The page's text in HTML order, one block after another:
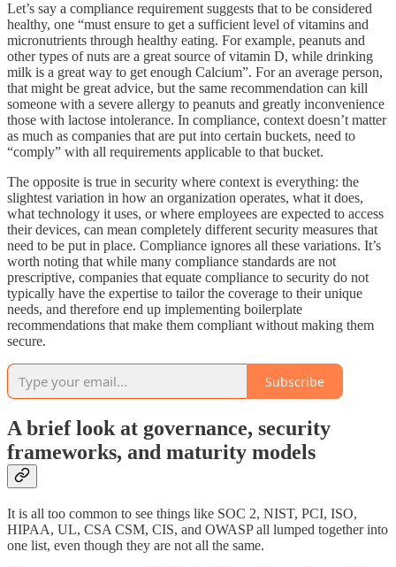
Let’s say a compliance requirement suggests that to be considered
healthy, one “must ensure to get a sufficient level of vitamins and
micronutrients through healthy eating. For example, peanuts and
other types of nuts are a great source of vitamin D, while drinking
milk is a great way to get enough Calcium”. For an average person,
that might be great advice, but the same recommendation can kill
someone with a severe allergy to peanuts and greatly inconvenience
those with lactose intolerance. In compliance, context doesn’t matter
as much as companies that are put into certain buckets, need to
“comply” with all requirements applicable to that bucket.
The opposite is true in security where context is everything: the
slightest variation in how an organization operates, what it does,
what technology it uses, or where employees are expected to access
their devices, can mean completely different security measures that
need to be put in place. Compliance ignores all these variations. It’s
worth noting that while many compliance standards are not
prescriptive, companies that equate compliance to security do not
typically have the expertise to tailor the coverage to their unique
needs, and therefore end up implementing boilerplate
recommendations that make them compliant without making them
secure.
Subscribe
A brief look at governance, security
frameworks, and maturity models
It is all too common to see things like SOC 2, NIST, PCI, ISO,
HIPAA, UL, CSA CSM, CIS, and OWASP all lumped together into
one list, even though they are not all the same.